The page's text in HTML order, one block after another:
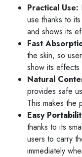
Practical Use:
use thanks to
and shows its
Fast
the skin, so
show its effects
Natural
provides safe
This makes the
Easy
thanks to its
users to carry
immediately